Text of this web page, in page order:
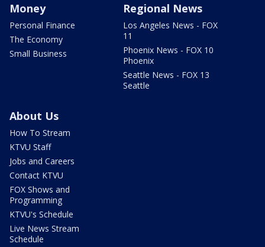
Money
Personal Finance
The Economy
Small Business
Regional News
Los Angeles News - FOX
11
Phoenix News - FOX 10
Phoenix
Seattle News - FOX 13
Seattle
About Us
How To Stream
KTVU Staff
Jobs and Careers
Contact KTVU
FOX Shows and
Programming
KTVU's Schedule
Live News Stream
Schedule